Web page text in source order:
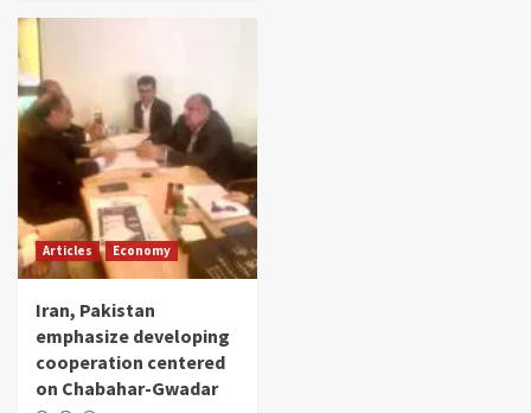
Articles Economy
Iran, Pakistan
emphasize developing
cooperation centered
on Chabahar-Gwadar